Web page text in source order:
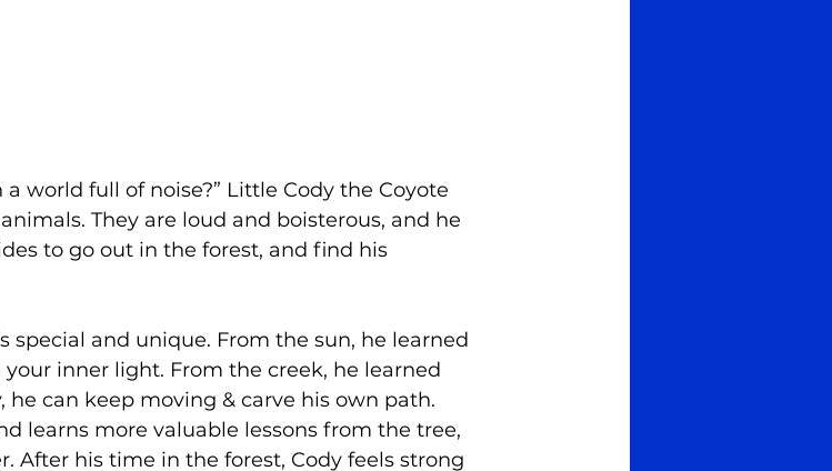
world full of noise?” Little Cody the Coyote
They are loud and boisterous, and he
to go out in the forest, and find his
special and unique. From the sun, he learned
inner light. From the creek, he learned
can keep moving & carve his own path.
learns more valuable lessons from the tree,
After his time in the forest, Cody feels strong